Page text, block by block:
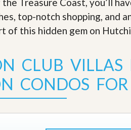
t
top-notch shopping, and
of this hidden gem on
CLUB
CONDOS